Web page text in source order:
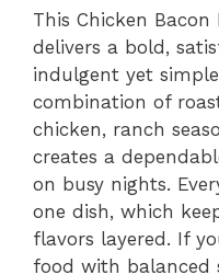
This Chicken
delivers a bold,
indulgent yet
combination of
chicken, ranch
creates a
on busy nights.
one dish, which
flavors layered. If
food with balanced